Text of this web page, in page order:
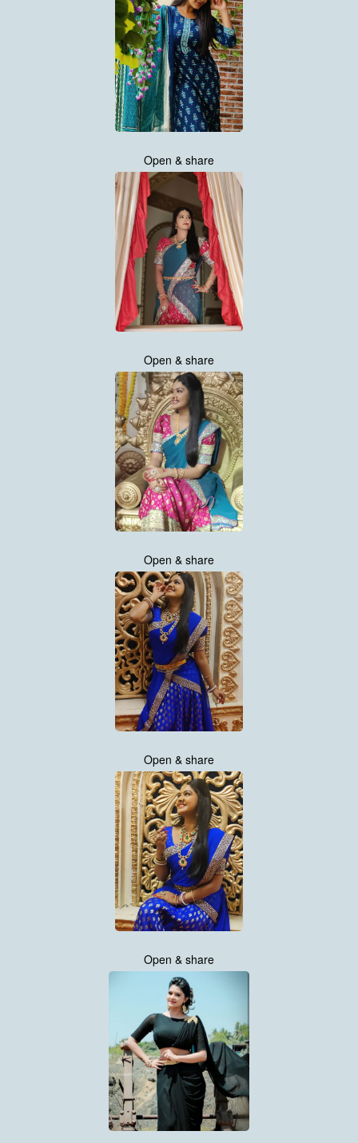
Open & share
Open & share
Open & share
Open & share
Open & share